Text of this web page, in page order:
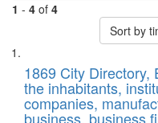
1 - 4 of 4
Sort by
Search
Results
List
of
files
deposited
1869 City Directory,
the inhabitants,
companies,
business, business